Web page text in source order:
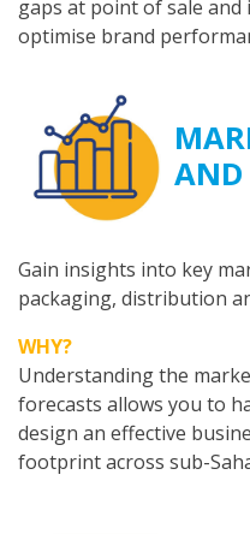
gaps at point of sale
optimise brand
AND
Gain insights into key
packaging, distribution
WHY?
Understanding the
forecasts allows you to
design an effective
footprint across sub-